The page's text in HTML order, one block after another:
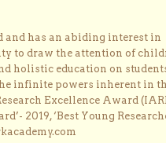
and has an abiding interest in
to draw the attention of
holistic education on
infinite powers inherent in
Excellence Award
2019, ‘Best Young